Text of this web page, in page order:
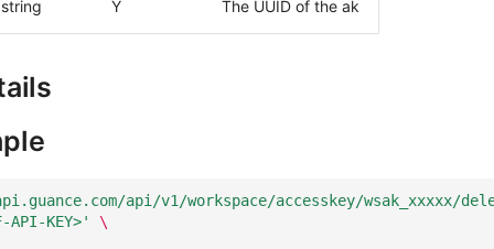
string Y The UUID of the ak
api/v1/workspace/accesskey/wsak_xxxxx/
API-KEY>'
\